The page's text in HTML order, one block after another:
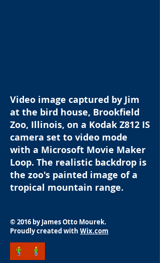
Video image captured by Jim
at the bird house, Brookfield
Zoo, Illinois, on a Kodak Z812 IS
camera set to video mode
with a Microsoft Movie Maker
Loop. The realistic backdrop is
the zoo's painted image of a
tropical mountain range.
© 2016 by James Otto Mourek.
Proudly created with Wix.com